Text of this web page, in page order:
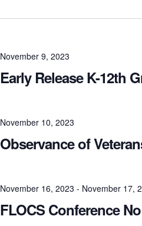
November 9, 2023
Early Release K-12th
November 10, 2023
Observance of
November 16, 2023 - November 17,
FLOCS Conference